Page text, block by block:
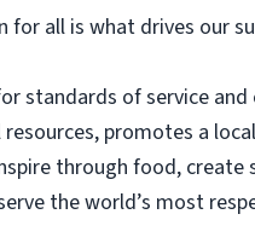
for all is what drives our
standards of service
promotes a
through food,
the world’s most